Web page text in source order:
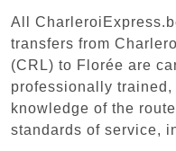
All
transfers from
(CRL) to Florée are
professionally
knowledge of the
standards of service,